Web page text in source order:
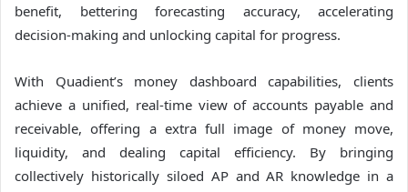
benefit, bettering forecasting accuracy, accelerating
decision-making and unlocking capital for progress.
With Quadient’s money dashboard capabilities, clients
achieve a unified, real-time view of accounts payable and
receivable, offering a extra full image of money move,
liquidity, and dealing capital efficiency. By bringing
collectively historically siloed AP and AR knowledge in a